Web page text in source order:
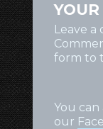
Leave
form to
You can
our